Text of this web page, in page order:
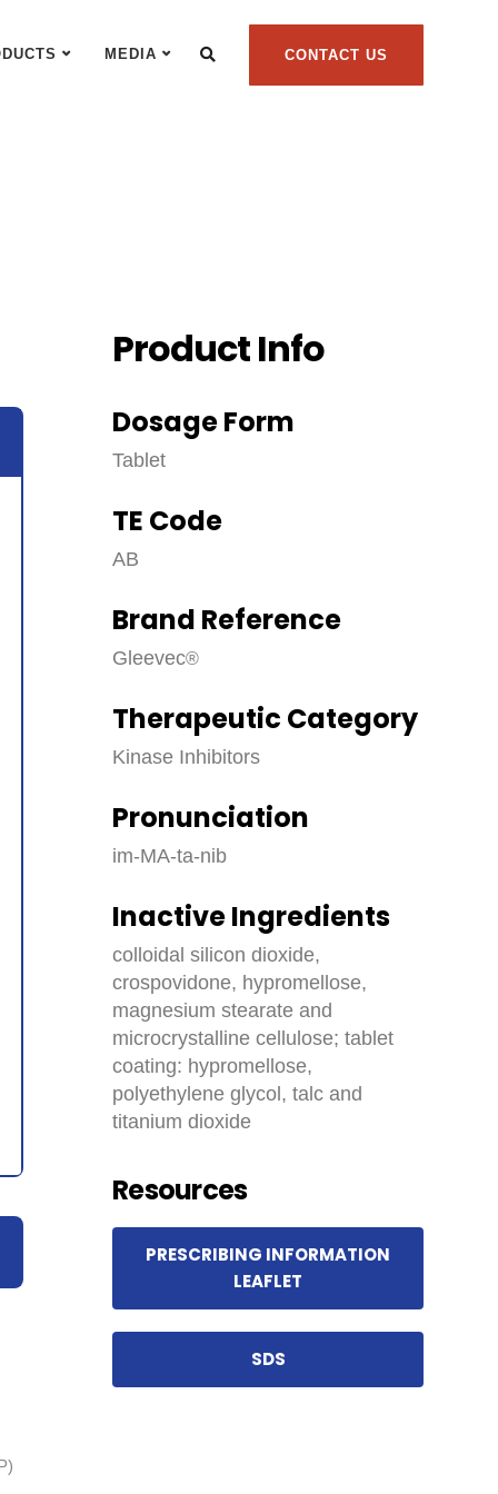
MEDIA CONTACT US
Product Info
Dosage Form
Tablet
TE Code
AB
Brand Reference
Gleevec
Therapeutic Category
Kinase Inhibitors
Pronunciation
im-MA-ta-nib
Inactive Ingredients
colloidal silicon dioxide,
crospovidone, hypromellose,
magnesium stearate and
microcrystalline cellulose; tablet
coating: hypromellose,
polyethylene glycol, talc and
titanium dioxide
Resources
PRESCRIBING INFORMATION
LEAFLET
SDS